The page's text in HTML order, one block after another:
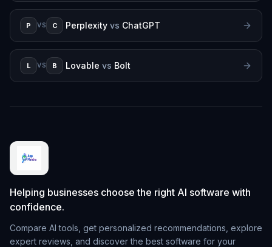
P VS C Perplexity vs ChatGPT
L VS B Lovable vs Bolt
Helping businesses choose the right AI software with
confidence.
Compare AI tools, get personalized recommendations, explore
expert reviews, and discover the best software for your